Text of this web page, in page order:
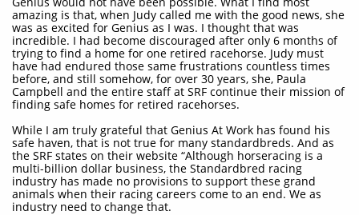
amazing is that, when Judy called me with the good news, she
was as excited for Genius as I was. I thought that was
incredible. I had become discouraged after only 6 months of
trying to find a home for one retired racehorse. Judy must
have had endured those same frustrations countless times
before, and still somehow, for over 30 years, she, Paula
Campbell and the entire staff at SRF continue their mission of
finding safe homes for retired racehorses.
While I am truly grateful that Genius At Work has found his
safe haven, that is not true for many standardbreds. And as
the SRF states on their website “Although horseracing is a
multi-billion dollar business, the Standardbred racing
industry has made no provisions to support these grand
animals when their racing careers come to an end. We as
industry need to change that.